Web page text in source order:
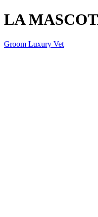
LA
Groom Luxury Vet